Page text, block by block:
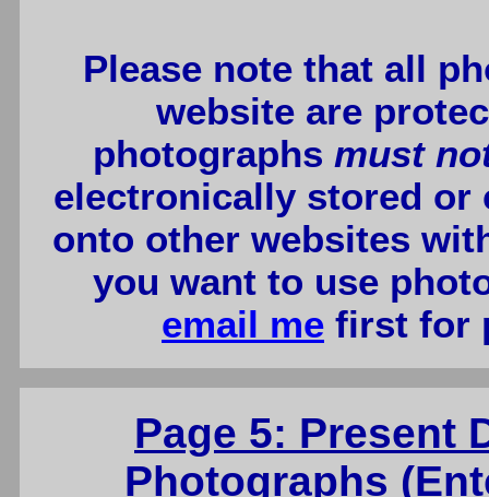
Please note that all
website are
photographs must
electronically stored or
onto other websites
you want to use
email me first for
Page 5: Present
Photographs